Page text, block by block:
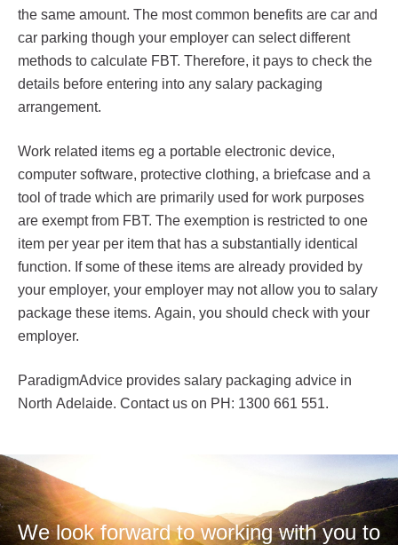
the same amount. The most common benefits are car and
car parking though your employer can select different
methods to calculate FBT. Therefore, it pays to check the
details before entering into any salary packaging
arrangement.
Work related items eg a portable electronic device,
computer software, protective clothing, a briefcase and a
tool of trade which are primarily used for work purposes
are exempt from FBT. The exemption is restricted to one
item per year per item that has a substantially identical
function. If some of these items are already provided by
your employer, your employer may not allow you to salary
package these items. Again, you should check with your
employer.
ParadigmAdvice provides salary packaging advice in
North Adelaide. Contact us on PH: 1300 661 551.
We look forward to working with you to